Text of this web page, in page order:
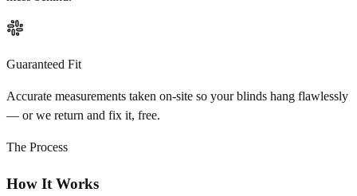
Guaranteed Fit
Accurate measurements taken on-site so your blinds hang flawlessly
— or we return and fix it, free.
The Process
How It Works